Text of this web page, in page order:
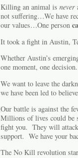
Killing an animal is never
not suffering…We have
our values…One person
It took a fight in Austin,
Whether Austin’s
one moment, one decision.
We want to leave the
we have been led to
Our battle is against the
Millions of lives could be
fight you. They will
support. We have your
The No Kill revolution